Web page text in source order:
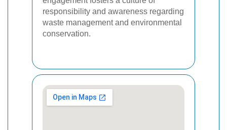
responsibility and awareness regarding
waste management and environmental
conservation.